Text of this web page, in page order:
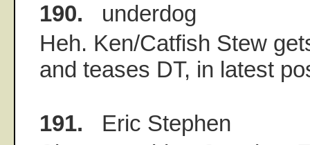
190. underdog
Heh. Ken/Catfish Stew
and teases DT, in latest
191. Eric Stephen